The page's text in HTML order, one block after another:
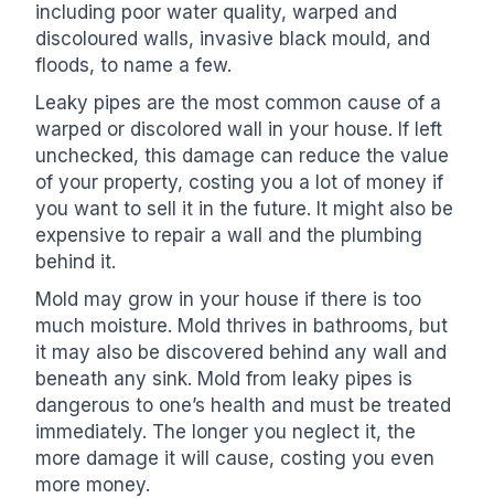
including poor water quality, warped and
discoloured walls, invasive black mould, and
floods, to name a few.
Leaky pipes are the most common cause of a
warped or discolored wall in your house. If left
unchecked, this damage can reduce the value
of your property, costing you a lot of money if
you want to sell it in the future. It might also be
expensive to repair a wall and the plumbing
behind it.
Mold may grow in your house if there is too
much moisture. Mold thrives in bathrooms, but
it may also be discovered behind any wall and
beneath any sink. Mold from leaky pipes is
dangerous to one’s health and must be treated
immediately. The longer you neglect it, the
more damage it will cause, costing you even
more money.